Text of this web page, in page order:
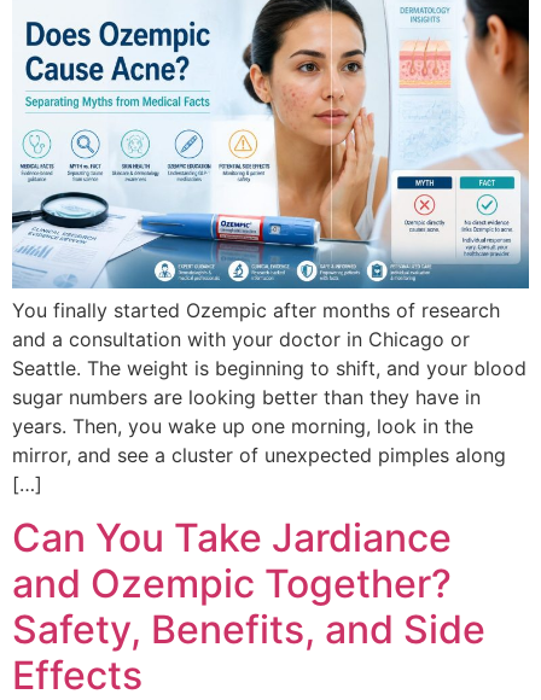
You finally started Ozempic after months of research
and a consultation with your doctor in Chicago or
Seattle. The weight is beginning to shift, and your blood
sugar numbers are looking better than they have in
years. Then, you wake up one morning, look in the
mirror, and see a cluster of unexpected pimples along
[…]
Can You Take Jardiance
and Ozempic Together?
Safety, Benefits, and Side
Effects